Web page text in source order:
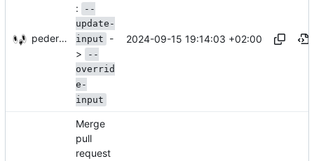
pederbs
:
--
update-
input
-
>
--
overrid
e-
input
2024-09-15 19:14:03 +02:00
Merge
pull
request